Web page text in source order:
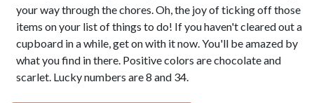
your way through the chores. Oh, the joy of ticking off those
items on your list of things to do! If you haven't cleared out a
cupboard in a while, get on with it now. You'll be amazed by
what you find in there. Positive colors are chocolate and
scarlet. Lucky numbers are 8 and 34.